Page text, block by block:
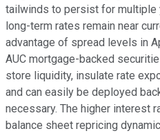
tailwinds to persist for multiple
long-term rates remain near
advantage of spread levels in
AUC mortgage-backed
store liquidity, insulate rate
and can easily be deployed
necessary. The higher interest
balance sheet repricing